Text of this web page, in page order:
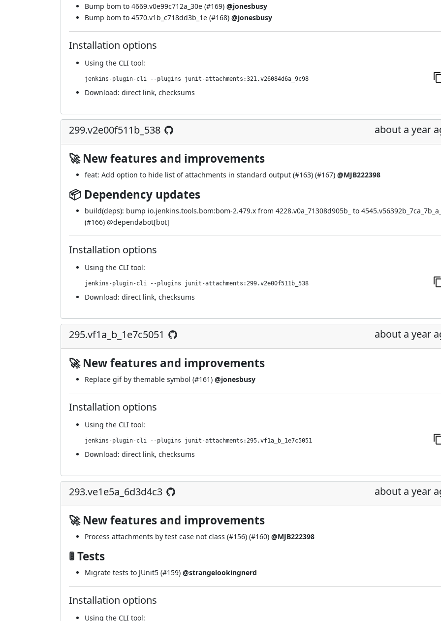
Bump bom to 4669.v0e99c712a_30e (#169) @jonesbusy
Bump bom to 4570.v1b_c718dd3b_1e (#168) @jonesbusy
Installation options
Using the CLI tool:
jenkins-plugin-cli --plugins junit-attachments:321.v26084d6a_9c98
Download: direct link, checksums
299.v2e00f511b_538 about a year
🚀 New features and improvements
feat: Add option to hide list of attachments in standard output (#163) (#167) @MJB222398
📦 Dependency updates
build(deps): bump io.jenkins.tools.bom:bom-2.479.x from 4228.v0a_71308d905b_ to
(#166) @dependabot[bot]
Installation options
Using the CLI tool:
jenkins-plugin-cli --plugins junit-attachments:299.v2e00f511b_538
Download: direct link, checksums
295.vf1a_b_1e7c5051 about a year
🚀 New features and improvements
Replace gif by themable symbol (#161) @jonesbusy
Installation options
Using the CLI tool:
jenkins-plugin-cli --plugins junit-attachments:295.vf1a_b_1e7c5051
Download: direct link, checksums
293.ve1e5a_6d3d4c3 about a year
🚀 New features and improvements
Process attachments by test case not class (#156) (#160) @MJB222398
🚦 Tests
Migrate tests to JUnit5 (#159) @strangelookingnerd
Installation options
Using the CLI tool: